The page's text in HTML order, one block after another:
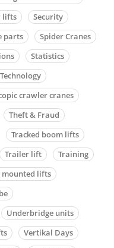
lifts
Security
parts
Spider Cranes
Statistics
Technology
crawler cranes
Theft & Fraud
Tracked boom lifts
Trailer lift
Training
mounted lifts
Underbridge units
Vertikal Days